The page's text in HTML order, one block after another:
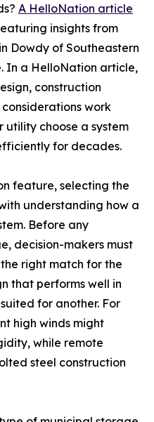
A HelloNation article
insights from
Dowdy of Southeastern
In a HelloNation article,
construction
work
choose a system
for decades.
feature, selecting the
understanding how a
Before any
decision-makers must
right match for the
that performs well in
for another. For
high winds might
while remote
steel construction